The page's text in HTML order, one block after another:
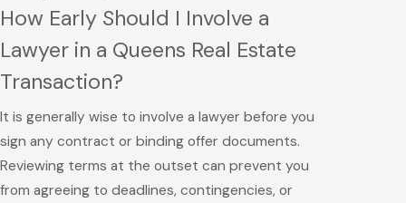
How Early Should I Involve a
Lawyer in a Queens Real Estate
Transaction?
It is generally wise to involve a lawyer before you
sign any contract or binding offer documents.
Reviewing terms at the outset can prevent you
from agreeing to deadlines, contingencies, or